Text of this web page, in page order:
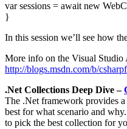
var sessions = await new
}
In this session we’ll see how
More info on the Visual Studio
http://blogs.msdn.com/b/
.Net Collections Deep Dive –
The .Net framework provides
best for what scenario and
to pick the best collection for